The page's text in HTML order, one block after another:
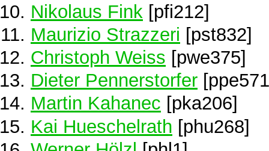
Nikolaus Fink [pfi212]
Maurizio Strazzeri [pst832]
Christoph Weiss [pwe375]
Dieter Pennerstorfer
Martin Kahanec [pka206]
Kai Hueschelrath [phu268]